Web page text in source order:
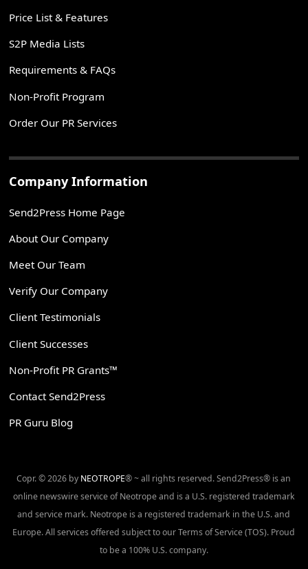
Price List & Features
S2P Media Lists
Requirements & FAQs
Non-Profit Program
Order Our PR Services
Company Information
Send2Press Home Page
About Our Company
Meet Our Team
Verify Our Company
Client Testimonials
Client Successes
Non-Profit PR Grants™
Contact Send2Press
PR Guru Blog
Copr. © 2026 by NEOTROPE® ~ all rights reserved. Send2Press® is an
online newswire service of Neotrope and is a U.S. registered trademark
and service mark. Neotrope is a registered trademark in the U.S. and
Europe. All services offered subject to our Terms of Service (TOS). Proud
to be a 100% U.S. company.